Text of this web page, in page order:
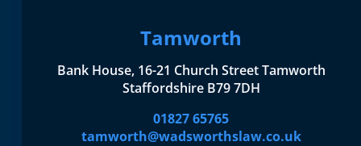
Tamworth
Bank House, 16-21 Church Street Tamworth
Staffordshire B79 7DH
01827 65765
tamworth@wadsworthslaw.co.uk